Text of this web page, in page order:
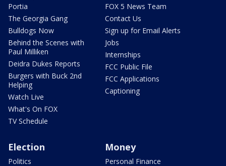
Portia
The Georgia Gang
Bulldogs Now
Behind the Scenes with
Paul Milliken
Deidra Dukes Reports
Burgers with Buck 2nd
Helping
Watch Live
What's On FOX
TV Schedule
FOX 5 News Team
Contact Us
Sign up for Email Alerts
Jobs
Internships
FCC Public File
FCC Applications
Captioning
Election
Politics
Money
Personal Finance